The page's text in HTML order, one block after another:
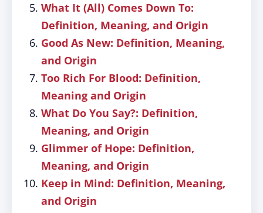
What It (All) Comes Down To:
Definition, Meaning, and Origin
Good As New: Definition, Meaning,
and Origin
Too Rich For Blood: Definition,
Meaning and Origin
What Do You Say?: Definition,
Meaning, and Origin
Glimmer of Hope: Definition,
Meaning, and Origin
Keep in Mind: Definition, Meaning,
and Origin